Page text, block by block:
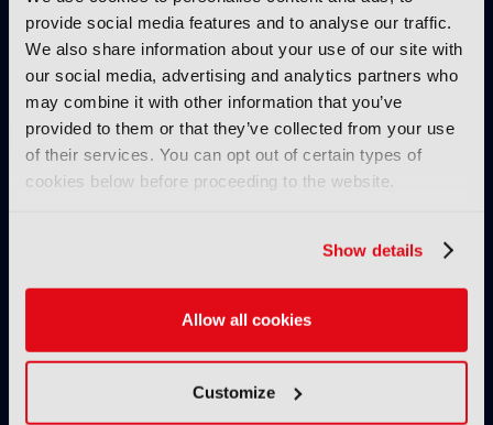
provide social media features and to analyse our traffic.
We also share information about your use of our site with
our social media, advertising and analytics partners who
may combine it with other information that you’ve
provided to them or that they’ve collected from your use
of their services. You can opt out of certain types of
cookies below before proceeding to the website.
Show details
Allow all cookies
Customize
unrestricted online access to:
Unique insight into the latest industry trends
Opinion articles from key industry players
Interviews with top executives, craft leaders
and more
IBC365 webinars with expert speakers
Weekly newsletter and so much more…
discuss with the international IBC audience.